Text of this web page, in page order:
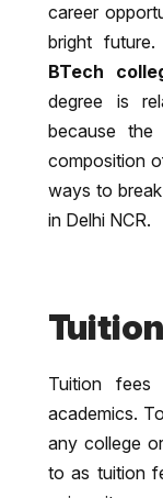
career
bright
BTech
degree is
because
composition
ways to
in Delhi NCR.
Tuition
academics.
any college
to as tuition